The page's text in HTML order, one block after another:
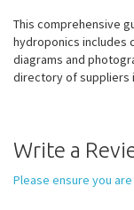
This comprehensive
hydroponics includes
diagrams and
directory of suppliers
Write a
Please ensure you